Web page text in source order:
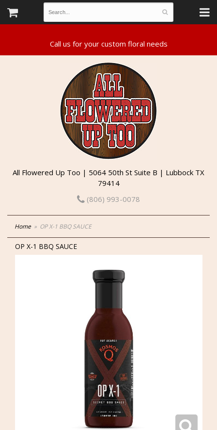
All Flowered Up Too | 5064 50th St Suite B | Lubbock TX
79414
(806) 993-0078
Home OP X-1 BBQ SAUCE
OP X-1 BBQ SAUCE